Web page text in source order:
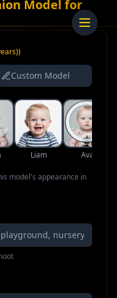
Model for
)
Custom Model
Liam Ava
model's appearance in